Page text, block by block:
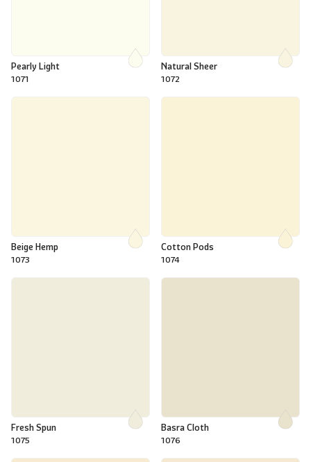
Pearly Light
1071
Natural Sheer
1072
Beige Hemp
1073
Cotton Pods
1074
Fresh Spun
1075
Basra Cloth
1076